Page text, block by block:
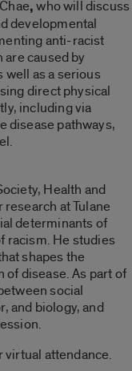
,who will discuss
developmental
anti-racist
caused by
well as a serious
direct physical
including via
disease pathways,
Health and
research at Tulane
determinants of
racism. He studies
shapes the
disease. As part of
social
and biology, and
attendance.